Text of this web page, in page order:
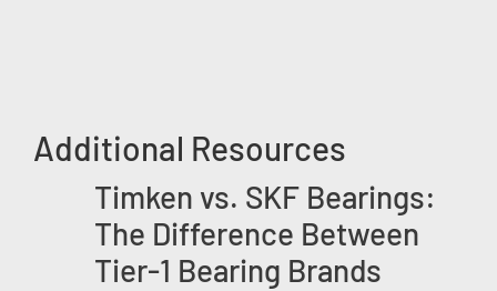
Additional Resources
Timken vs. SKF Bearings:
The Difference Between
Tier-1 Bearing Brands